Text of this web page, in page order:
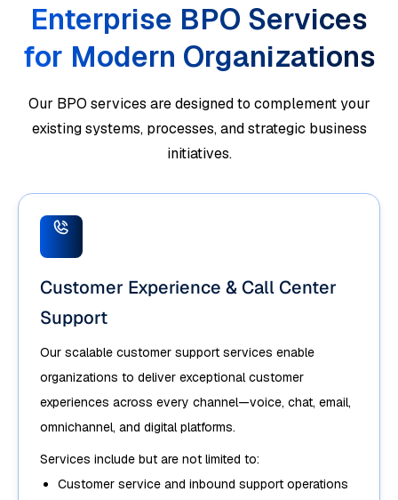
Enterprise BPO Services
for Modern Organizations
Our BPO services are designed to complement your
existing systems, processes, and strategic business
initiatives.
Customer Experience & Call Center
Support
Our scalable customer support services enable
organizations to deliver exceptional customer
experiences across every channel—voice, chat, email,
omnichannel, and digital platforms.
Services include but are not limited to:
Customer service and inbound support operations